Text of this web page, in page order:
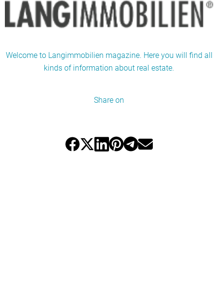
Welcome to Langimmobilien magazine. Here you will find all
kinds of information about real estate.
Share on